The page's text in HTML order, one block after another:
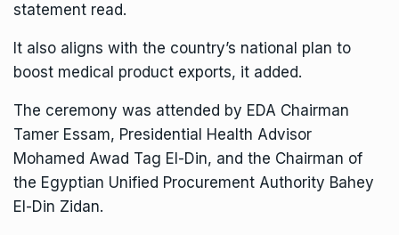
statement read.
It also aligns with the country’s national plan to
boost medical product exports, it added.
The ceremony was attended by EDA Chairman
Tamer Essam, Presidential Health Advisor
Mohamed Awad Tag El-Din, and the Chairman of
the Egyptian Unified Procurement Authority Bahey
El-Din Zidan.